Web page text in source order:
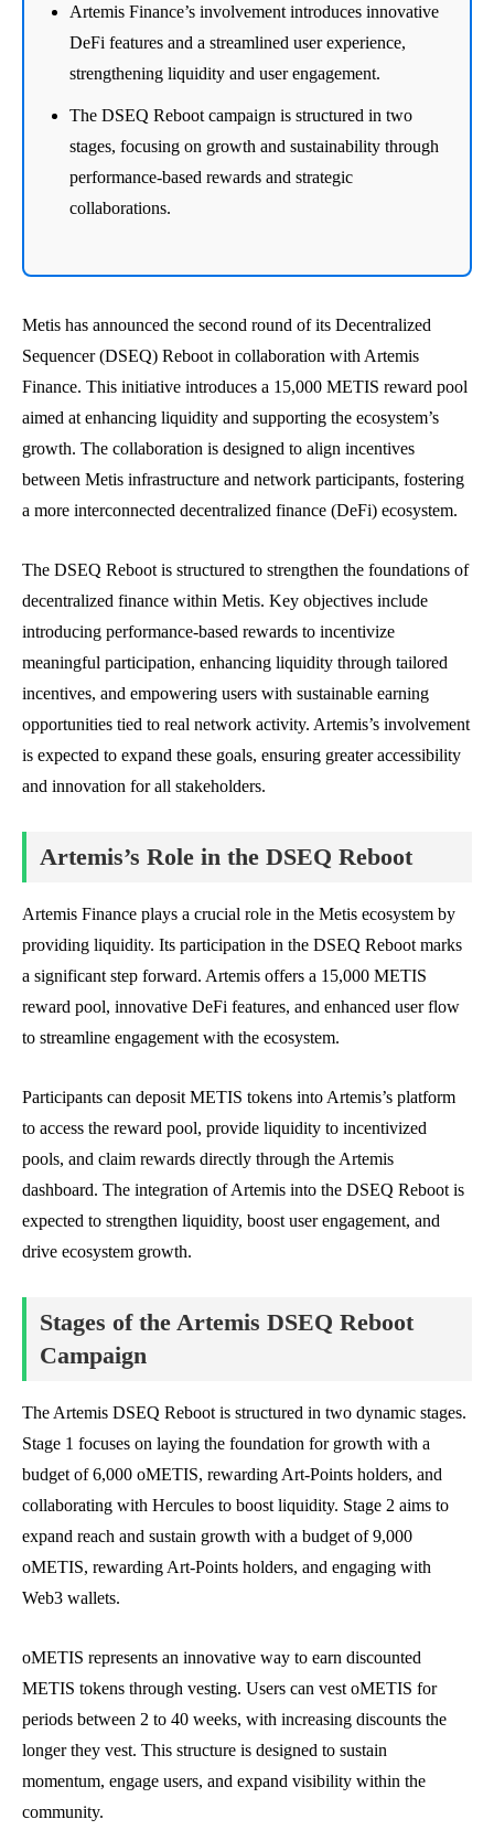
Artemis Finance’s involvement introduces innovative
DeFi features and a streamlined user experience,
strengthening liquidity and user engagement.
The DSEQ Reboot campaign is structured in two
stages, focusing on growth and sustainability through
performance-based rewards and strategic
collaborations.
Metis has announced the second round of its Decentralized
Sequencer (DSEQ) Reboot in collaboration with Artemis
Finance. This initiative introduces a 15,000 METIS reward pool
aimed at enhancing liquidity and supporting the ecosystem’s
growth. The collaboration is designed to align incentives
between Metis infrastructure and network participants, fostering
a more interconnected decentralized finance (DeFi) ecosystem.
The DSEQ Reboot is structured to strengthen the foundations of
decentralized finance within Metis. Key objectives include
introducing performance-based rewards to incentivize
meaningful participation, enhancing liquidity through tailored
incentives, and empowering users with sustainable earning
opportunities tied to real network activity. Artemis’s involvement
is expected to expand these goals, ensuring greater accessibility
and innovation for all stakeholders.
Artemis’s Role in the DSEQ Reboot
Artemis Finance plays a crucial role in the Metis ecosystem by
providing liquidity. Its participation in the DSEQ Reboot marks
a significant step forward. Artemis offers a 15,000 METIS
reward pool, innovative DeFi features, and enhanced user flow
to streamline engagement with the ecosystem.
Participants can deposit METIS tokens into Artemis’s platform
to access the reward pool, provide liquidity to incentivized
pools, and claim rewards directly through the Artemis
dashboard. The integration of Artemis into the DSEQ Reboot is
expected to strengthen liquidity, boost user engagement, and
drive ecosystem growth.
Stages of the Artemis DSEQ Reboot
Campaign
The Artemis DSEQ Reboot is structured in two dynamic stages.
Stage 1 focuses on laying the foundation for growth with a
budget of 6,000 oMETIS, rewarding Art-Points holders, and
collaborating with Hercules to boost liquidity. Stage 2 aims to
expand reach and sustain growth with a budget of 9,000
oMETIS, rewarding Art-Points holders, and engaging with
Web3 wallets.
oMETIS represents an innovative way to earn discounted
METIS tokens through vesting. Users can vest oMETIS for
periods between 2 to 40 weeks, with increasing discounts the
longer they vest. This structure is designed to sustain
momentum, engage users, and expand visibility within the
community.